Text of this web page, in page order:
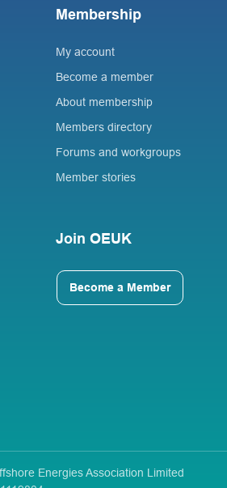
Membership
My account
Become a member
About membership
Members directory
Forums and workgroups
Member stories
Join OEUK
Become a Member
Energies Association Limited